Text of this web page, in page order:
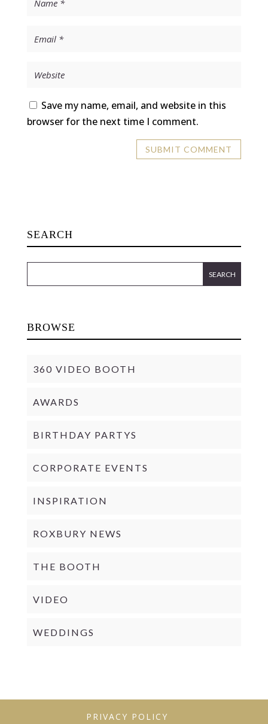
Save my name, email, and website in this
browser for the next time I comment.
SEARCH
BROWSE
360 VIDEO BOOTH
AWARDS
BIRTHDAY PARTYS
CORPORATE EVENTS
INSPIRATION
ROXBURY NEWS
THE BOOTH
VIDEO
WEDDINGS
PRIVACY POLICY